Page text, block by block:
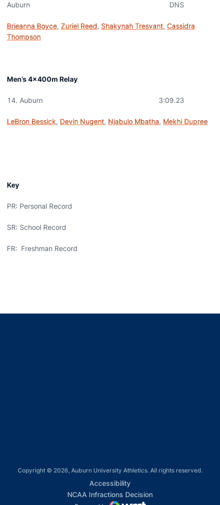
Auburn DNS
Brieanna Boyce, Zuriel Reed, Shakynah Tresvant, Cassidra
Thompson
Men’s 4x400m Relay
Auburn 3:09.23
LeBron Bessick, Devin Nugent, Njabulo Mbatha, Mekhi Dupree
Key
PR: Personal Record
SR: School Record
FR: Freshman Record
Copyright © 2026, Auburn University Athletics. All rights reserved.
AccessibilityOpens in a new window
NCAA Infractions DecisionOpens in a new